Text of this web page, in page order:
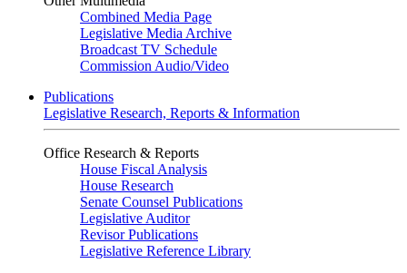
Combined Media Page
Legislative Media Archive
Broadcast TV Schedule
Commission Audio/Video
Publications
Legislative Research, Reports & Information
Office Research & Reports
House Fiscal Analysis
House Research
Senate Counsel Publications
Legislative Auditor
Revisor Publications
Legislative Reference Library